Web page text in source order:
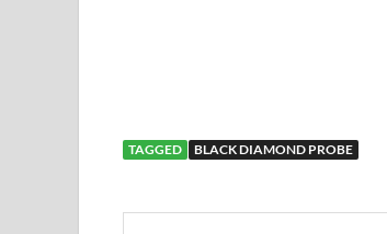
TAGGED BLACK DIAMOND PROBE